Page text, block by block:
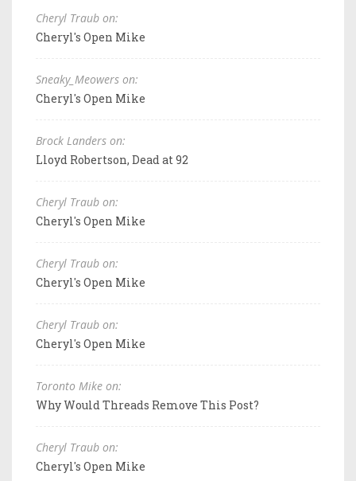
Cheryl Traub on:
Cheryl's Open Mike
Sneaky_Meowers on:
Cheryl's Open Mike
Brock Landers on:
Lloyd Robertson, Dead at 92
Cheryl Traub on:
Cheryl's Open Mike
Cheryl Traub on:
Cheryl's Open Mike
Cheryl Traub on:
Cheryl's Open Mike
Toronto Mike on:
Why Would Threads Remove This Post?
Cheryl Traub on:
Cheryl's Open Mike